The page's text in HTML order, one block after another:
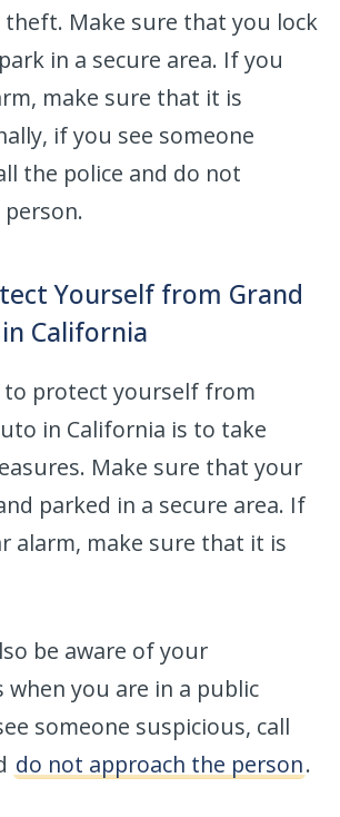
Make sure that you lock
in a secure area. If you
make sure that it is
if you see someone
the police and do not
Yourself from Grand
California
to protect yourself from
in California is to take
Make sure that your
parked in a secure area. If
alarm, make sure that it is
be aware of your
you are in a public
someone suspicious, call
do not approach the person.